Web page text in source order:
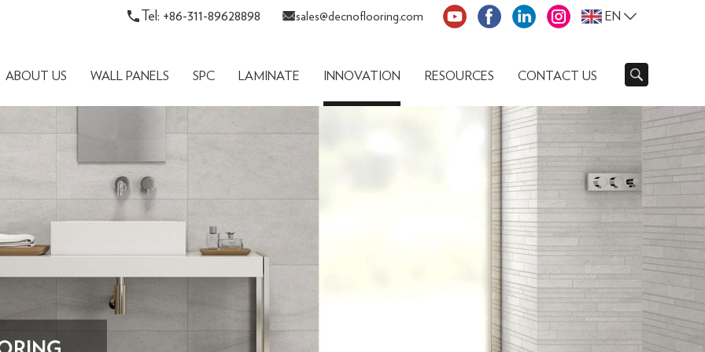
EN
Tel: +86-311-89628898 sales@decnoflooring.com
ABOUT US WALL PANELS SPC LAMINATE INNOVATION RESOURCES CONTACT US